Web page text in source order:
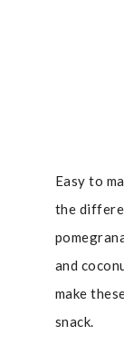
Easy to
the
and
make
snack.